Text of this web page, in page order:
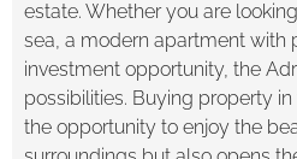
estate. Whether you are
sea, a modern apartment with
investment opportunity, the
possibilities. Buying property
the opportunity to enjoy the